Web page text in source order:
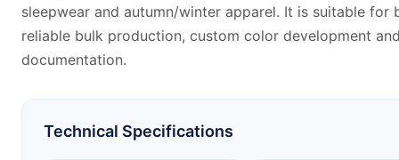
sleepwear and autumn/winter apparel. It is suitable for
reliable bulk production, custom color development
documentation.
Technical Specifications